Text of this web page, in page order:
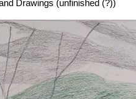
Drawings (unfinished (?))